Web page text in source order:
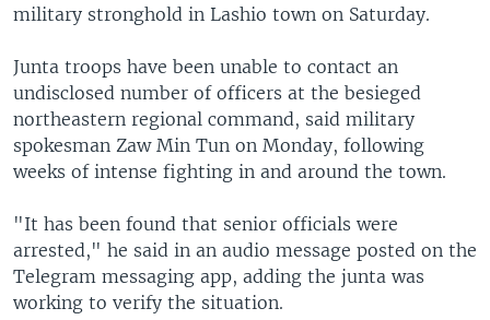
military stronghold in Lashio town on Saturday.
Junta troops have been unable to contact an
undisclosed number of officers at the besieged
northeastern regional command, said military
spokesman Zaw Min Tun on Monday, following
weeks of intense fighting in and around the town.
"It has been found that senior officials were
arrested," he said in an audio message posted on the
Telegram messaging app, adding the junta was
working to verify the situation.